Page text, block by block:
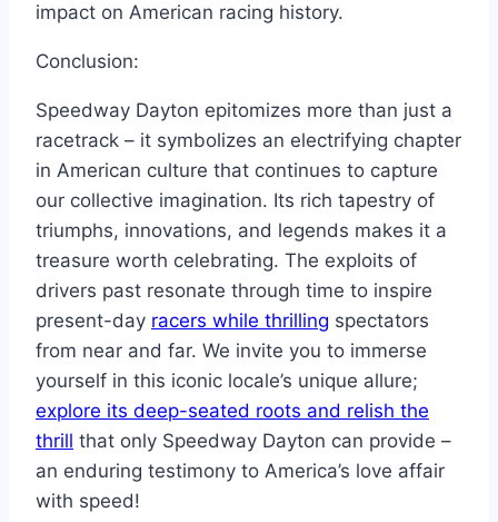
impact on American racing history.
Conclusion:
Speedway Dayton epitomizes more than just a
racetrack – it symbolizes an electrifying chapter
in American culture that continues to capture
our collective imagination. Its rich tapestry of
triumphs, innovations, and legends makes it a
treasure worth celebrating. The exploits of
drivers past resonate through time to inspire
present-day racers while thrilling spectators
from near and far. We invite you to immerse
yourself in this iconic locale’s unique allure;
explore its deep-seated roots and relish the
thrill that only Speedway Dayton can provide –
an enduring testimony to America’s love affair
with speed!